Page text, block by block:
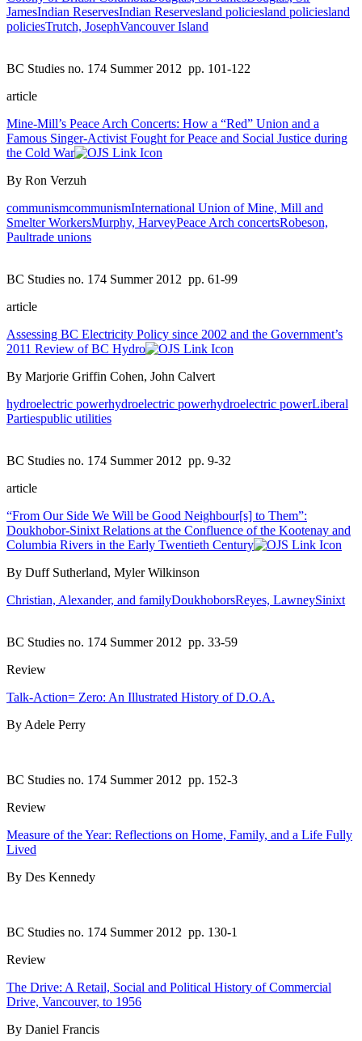
JamesIndian ReservesIndian Reservesland policiesland policiesland
policiesTrutch, JosephVancouver Island
BC Studies no. 174 Summer 2012 pp. 101-122
article
Mine-Mill’s Peace Arch Concerts: How a “Red” Union and a
Famous Singer-Activist Fought for Peace and Social Justice during
the Cold War
By Ron Verzuh
communismcommunismInternational Union of Mine, Mill and
Smelter WorkersMurphy, HarveyPeace Arch concertsRobeson,
Paultrade unions
BC Studies no. 174 Summer 2012 pp. 61-99
article
Assessing BC Electricity Policy since 2002 and the Government’s
2011 Review of BC Hydro
By Marjorie Griffin Cohen, John Calvert
hydroelectric powerhydroelectric powerhydroelectric powerLiberal
Partiespublic utilities
BC Studies no. 174 Summer 2012 pp. 9-32
article
“From Our Side We Will be Good Neighbour[s] to Them”:
Doukhobor-Sinixt Relations at the Confluence of the Kootenay and
Columbia Rivers in the Early Twentieth Century
By Duff Sutherland, Myler Wilkinson
Christian, Alexander, and familyDoukhoborsReyes, LawneySinixt
BC Studies no. 174 Summer 2012 pp. 33-59
Review
Talk-Action= Zero: An Illustrated History of D.O.A.
By Adele Perry
BC Studies no. 174 Summer 2012 pp. 152-3
Review
Measure of the Year: Reflections on Home, Family, and a Life Fully
Lived
By Des Kennedy
BC Studies no. 174 Summer 2012 pp. 130-1
Review
The Drive: A Retail, Social and Political History of Commercial
Drive, Vancouver, to 1956
By Daniel Francis